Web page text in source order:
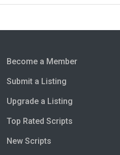
Become a Member
Submit a Listing
Upgrade a Listing
Top Rated Scripts
New Scripts